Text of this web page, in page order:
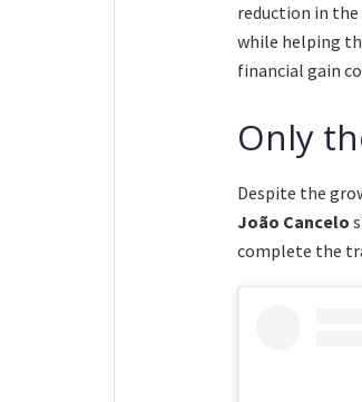
reduction in
while helping
financial gain
Only
Despite the
João Cancelo
complete the